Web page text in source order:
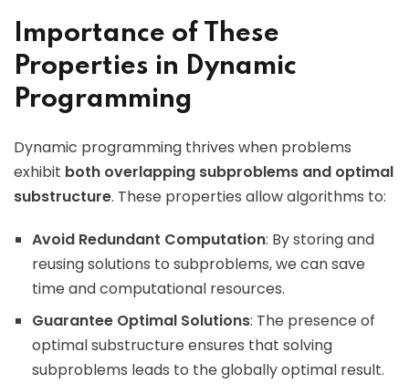
Importance of These
Properties in Dynamic
Programming
Dynamic programming thrives when problems
exhibit both overlapping subproblems and optimal
substructure. These properties allow algorithms to:
Avoid Redundant Computation: By storing and
reusing solutions to subproblems, we can save
time and computational resources.
Guarantee Optimal Solutions: The presence of
optimal substructure ensures that solving
subproblems leads to the globally optimal result.